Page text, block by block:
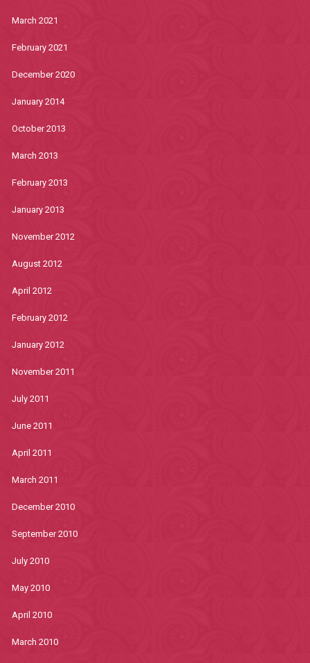
March 2021
February 2021
December 2020
January 2014
October 2013
March 2013
February 2013
January 2013
November 2012
August 2012
April 2012
February 2012
January 2012
November 2011
July 2011
June 2011
April 2011
March 2011
December 2010
September 2010
July 2010
May 2010
April 2010
March 2010